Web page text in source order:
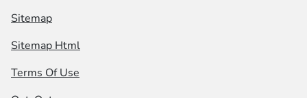
Sitemap
Sitemap Html
Terms Of Use